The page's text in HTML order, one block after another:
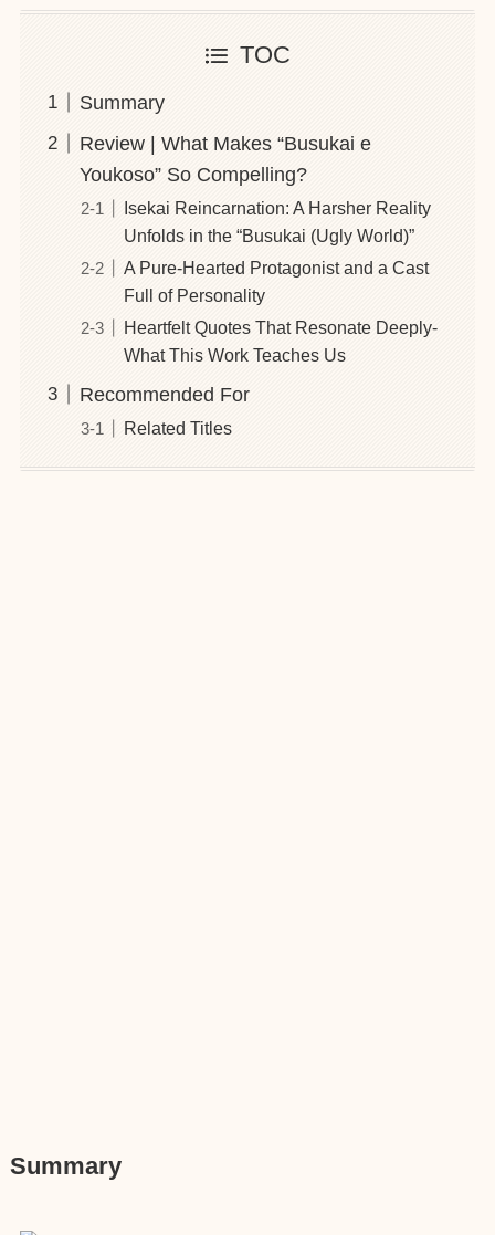
TOC
Summary
Review | What Makes “Busukai e
Youkoso” So Compelling?
Isekai Reincarnation: A Harsher Reality
Unfolds in the “Busukai (Ugly World)”
A Pure-Hearted Protagonist and a Cast
Full of Personality
Heartfelt Quotes That Resonate Deeply-
What This Work Teaches Us
Recommended For
Related Titles
Summary